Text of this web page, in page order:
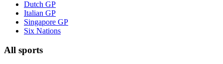
Dutch GP
Italian GP
Singapore GP
Six Nations
All sports